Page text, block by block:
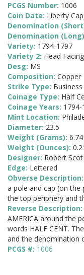
PCGS Number: 1006
Coin Date: Liberty
Denomination
Denomination
Variety: 1794-1797
Variety 2: Head
Desg: MS
Composition: Copper
Strike Type: Business
Coinage Type: Half
Coinage Years: 1794-
Mint Location:
Diameter: 23.5
Weight (Grams): 6.74
Weight (Ounces):
Designer: Robert Scot
Edge: Lettered
Obverse Description:
a pole and cap (on the
the top periphery and
Reverse Description:
AMERICA around the
words HALF CENT.
and the denomination
PCGS #: 1006